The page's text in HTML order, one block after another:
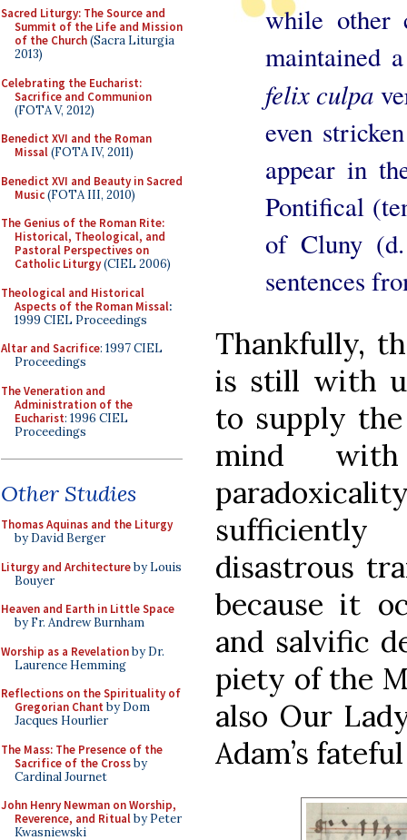
Sacred Liturgy: The Source and
Summit of the Life and Mission
of the Church(Sacra Liturgia
2013)
Celebrating the Eucharist:
Sacrifice and Communion
(FOTA V, 2012)
Benedict XVI and the Roman
Missal(FOTA IV, 2011)
Benedict XVI and Beauty in Sacred
Music(FOTA III, 2010)
The Genius of the Roman Rite:
Historical, Theological, and
Pastoral Perspectives on
Catholic Liturgy(CIEL 2006)
Theological and Historical
Aspects of the Roman Missal:
1999 CIEL Proceedings
Altar and Sacrifice: 1997 CIEL
Proceedings
The Veneration and
Administration of the
Eucharist: 1996 CIEL
Proceedings
Other Studies
Thomas Aquinas and the Liturgy
by David Berger
Liturgy and Architectureby Louis
Bouyer
Heaven and Earth in Little Space
by Fr. Andrew Burnham
Worship as a Revelationby Dr.
Laurence Hemming
Reflections on the Spirituality of
Gregorian Chant by Dom
Jacques Hourlier
The Mass: The Presence of the
Sacrifice of the Crossby
Cardinal Journet
John Henry Newman on Worship,
Reverence, and Ritualby Peter
Kwasniewski
while other
maintained
felix culpa
even
appear in
Pontifical
of Cluny
sentences
Thankfully,
is still with
to supply
mind with
disastrous
because it
and salvific
piety of the
also Our
Adam’s